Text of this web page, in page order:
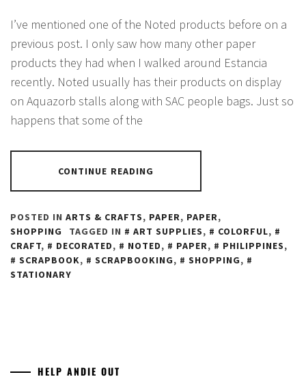
I’ve mentioned one of the Noted products before on a
previous post. I only saw how many other paper
products they had when I walked around Estancia
recently. Noted usually has their products on display
on Aquazorb stalls along with SAC people bags. Just so
happens that some of the
CONTINUE READING
POSTED IN ARTS & CRAFTS, PAPER, PAPER,
SHOPPING
TAGGED IN ART SUPPLIES, COLORFUL,
CRAFT, DECORATED, NOTED, PAPER, PHILIPPINES,
SCRAPBOOK, SCRAPBOOKING, SHOPPING,
STATIONARY
HELP ANDIE OUT